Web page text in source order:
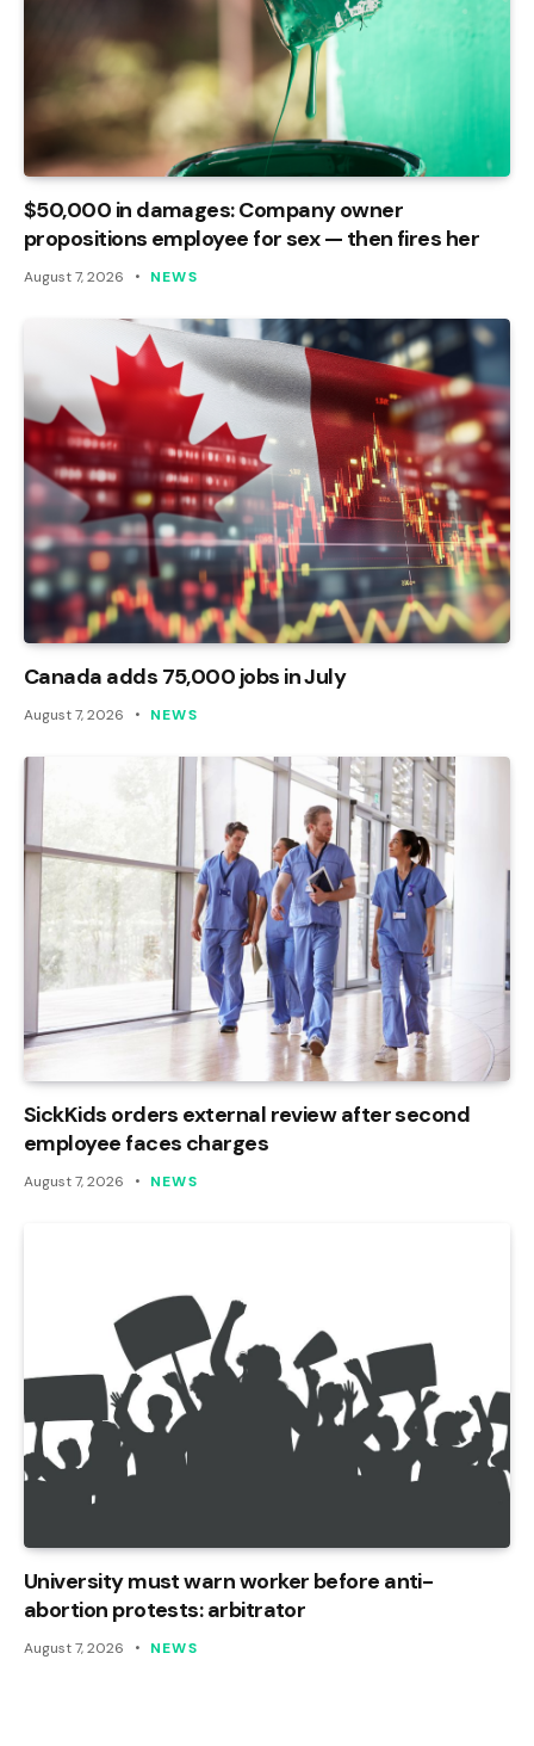
$50,000 in damages: Company owner
propositions employee for sex — then fires her
August 7, 2026 NEWS
Canada adds 75,000 jobs in July
August 7, 2026 NEWS
SickKids orders external review after second
employee faces charges
August 7, 2026 NEWS
University must warn worker before anti-
abortion protests: arbitrator
August 7, 2026 NEWS